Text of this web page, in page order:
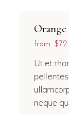
Orange
from $72
Ut et
neque